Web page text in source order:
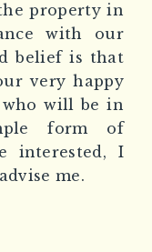
property in
with our
belief is that
very happy
will be in
form of
interested, I
me.